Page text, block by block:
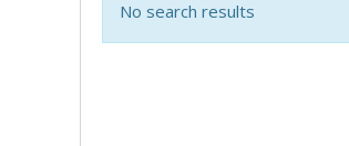
No search results